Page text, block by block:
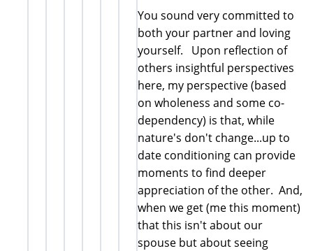
You sound very committed to
both your partner and loving
yourself. Upon reflection of
others insightful perspectives
here, my perspective (based
on wholeness and some co-
dependency) is that, while
nature's don't change...up to
date conditioning can provide
moments to find deeper
appreciation of the other. And,
when we get (me this moment)
that this isn't about our
spouse but about seeing